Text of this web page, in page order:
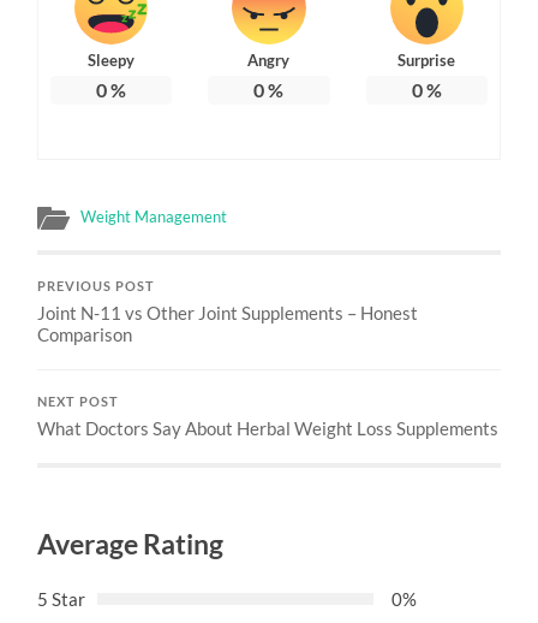
Sleepy
0%
Angry
0%
Surprise
0%
Weight Management
PREVIOUS POST
Joint N-11 vs Other Joint Supplements – Honest
Comparison
NEXT POST
What Doctors Say About Herbal Weight Loss Supplements
Average Rating
5 Star
0%